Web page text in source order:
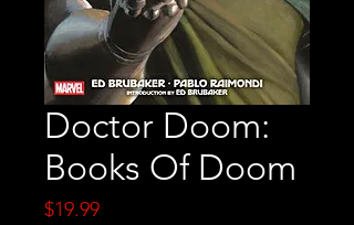
Doctor Doom:
Books Of Doom
$19.99Price